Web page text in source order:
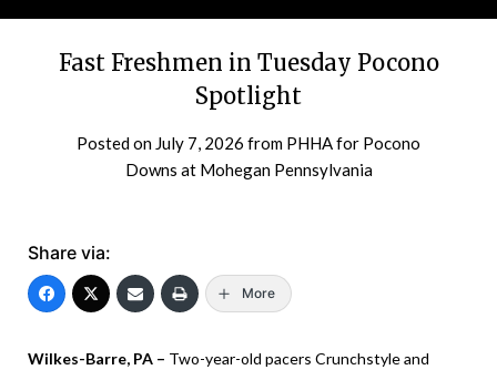
Fast Freshmen in Tuesday Pocono
Spotlight
Posted on July 7, 2026 from PHHA for Pocono
Downs at Mohegan Pennsylvania
Share via:
More
Wilkes-Barre, PA – Two-year-old pacers Crunchstyle and